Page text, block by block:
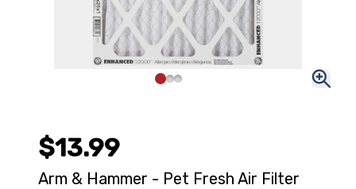
$13.99
Arm & Hammer - Pet Fresh Air Filter